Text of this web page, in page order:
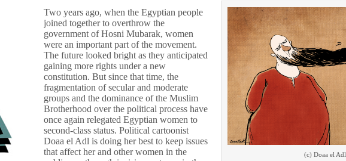
Woman
Cartoonist
Silenced
(c) Doaa el Adl
Two years ago, when the Egyptian people
joined together to overthrow the
government of Hosni Mubarak, women
were an important part of the movement.
The future looked bright as they anticipated
gaining more rights under a new
constitution. But since that time, the
fragmentation of secular and moderate
groups and the dominance of the Muslim
Brotherhood over the political process have
once again relegated Egyptian women to
second-class status. Political cartoonist
Doaa el Adl is doing her best to keep issues
that affect her and other women in the